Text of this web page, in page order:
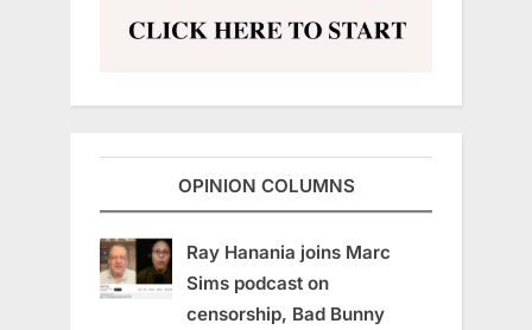
OPINION COLUMNS
Ray Hanania joins Marc
Sims podcast on
censorship, Bad Bunny